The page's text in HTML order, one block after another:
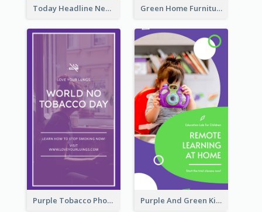
Today Headline News Report Instagram Story Green Home Furniture Photos Shop Opening Instagram Story
Purple Tobacco Photo No Tobacco Day Instagram Story Purple And Green Kids Photo Remote Learning Instagram Story